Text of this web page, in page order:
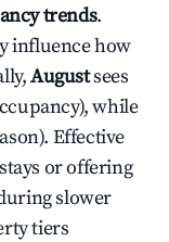
trends.
influence how
Augustsees
while
Effective
or offering
slower
tiers